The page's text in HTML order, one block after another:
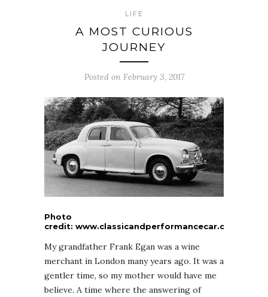
LIFE
A MOST CURIOUS
JOURNEY
Posted on February 3, 2017
Photo
credit: www.classicandperformancecar.com
My grandfather Frank Egan was a wine
merchant in London many years ago. It was a
gentler time, so my mother would have me
believe. A time where the answering of